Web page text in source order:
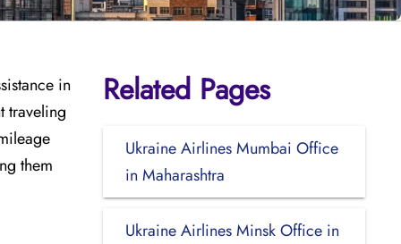
in
traveling
them
Related Pages
Ukraine Airlines Mumbai Office
in Maharashtra
Ukraine Airlines Minsk Office in